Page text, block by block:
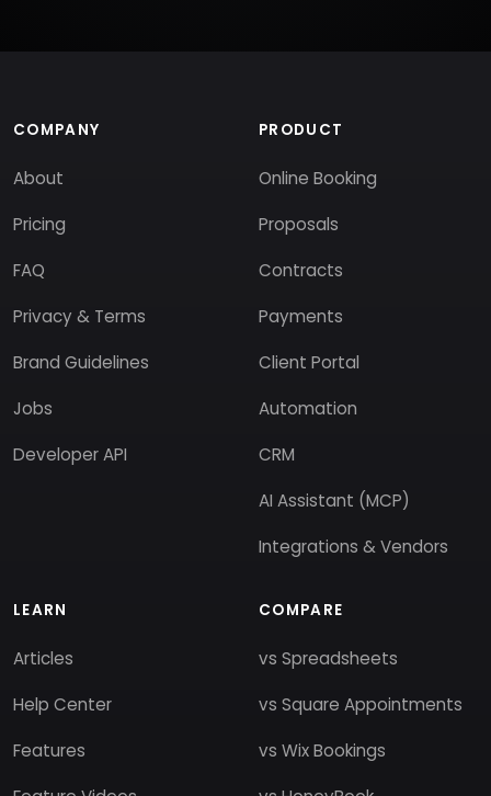
COMPANY
About
Pricing
FAQ
Privacy & Terms
Brand Guidelines
Jobs
Developer API
PRODUCT
Online Booking
Proposals
Contracts
Payments
Client Portal
Automation
CRM
AI Assistant (MCP)
Integrations & Vendors
LEARN
Articles
Help Center
Features
COMPARE
vs Spreadsheets
vs Square Appointments
vs Wix Bookings